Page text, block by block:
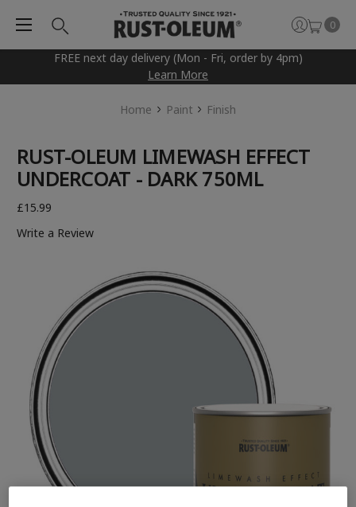
FREE next day delivery (Mon - Fri, order by 4pm)
Learn More
0
Home Paint Finish
RUST-OLEUM LIMEWASH EFFECT
UNDERCOAT - DARK 750ML
£15.99
Write a Review